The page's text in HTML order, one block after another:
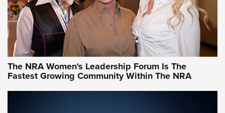
NRA Women | What NRA Does for Women
NRA WOMEN NRA WOMEN
NRA WOMEN ON TARGET®
The NRA Women's Leadership Forum Is The
Fastest Growing Community Within The NRA